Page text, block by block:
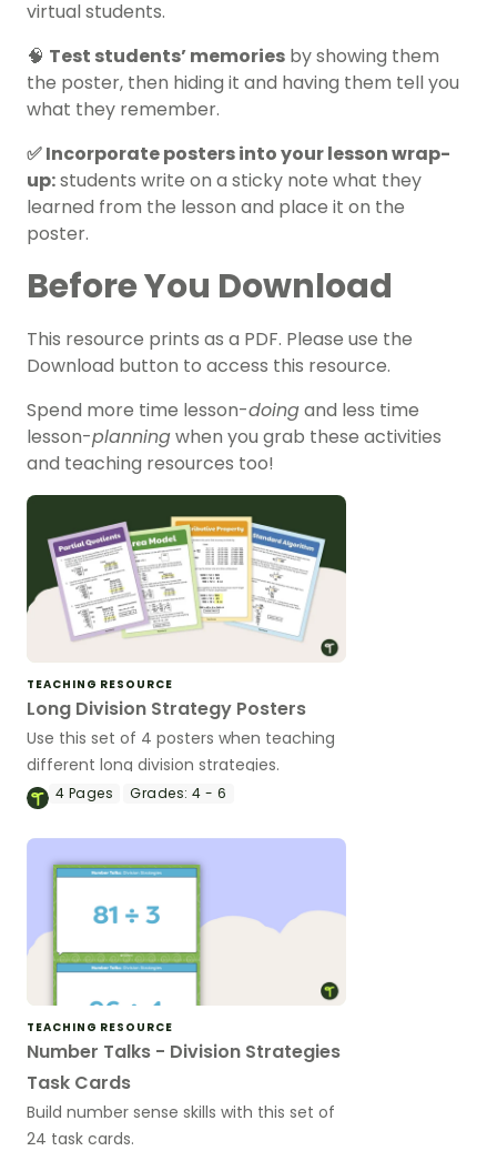
virtual students.
🧠 Test students’ memories by showing them
the poster, then hiding it and having them tell you
what they remember.
✅ Incorporate posters into your lesson wrap-
up:students write on a sticky note what they
learned from the lesson and place it on the
poster.
Before You Download
This resource prints as a PDF. Please use the
Download button to access this resource.
Spend more time lesson-doingand less time
lesson-planningwhen you grab these activities
and teaching resources too!
TEACHING RESOURCE
Long Division Strategy Posters
Use this set of 4 posters when teaching
different long division strategies.
4 Pages Grades: 4 - 6
TEACHING RESOURCE
Number Talks - Division Strategies
Task Cards
Build number sense skills with this set of
24 task cards.